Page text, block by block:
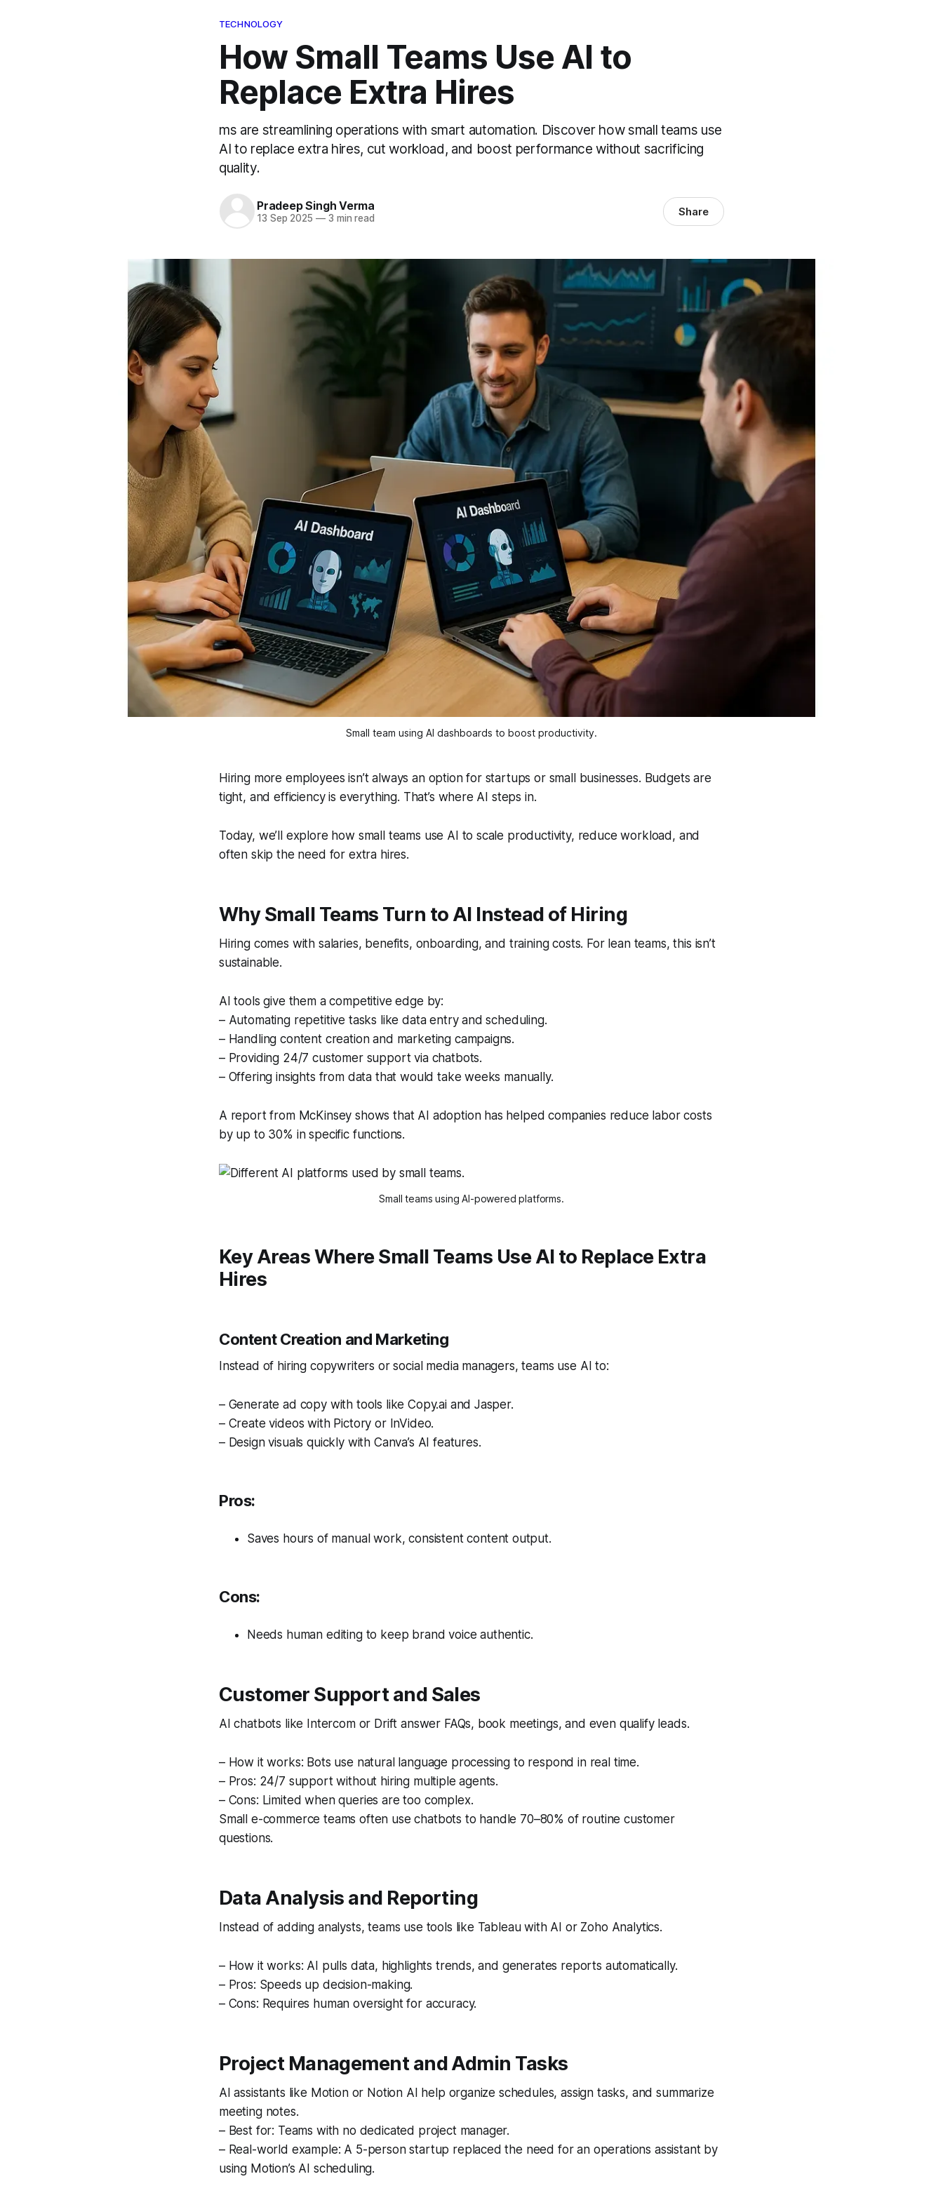
TECHNOLOGY
How Small Teams Use AI to
Replace Extra Hires
ms are streamlining operations with smart automation. Discover how small teams use
AI to replace extra hires, cut workload, and boost performance without sacrificing
quality.
Pradeep Singh Verma
13 Sep 2025 —3 min read Share
Small team using AI dashboards to boost productivity.
Hiring more employees isn’t always an option for startups or small businesses. Budgets are
tight, and efficiency is everything. That’s where AI steps in.
Today, we’ll explore how small teams use AI to scale productivity, reduce workload, and
often skip the need for extra hires.
Why Small Teams Turn to AI Instead of Hiring
Hiring comes with salaries, benefits, onboarding, and training costs. For lean teams, this isn’t
sustainable.
AI tools give them a competitive edge by:
– Automating repetitive tasks like data entry and scheduling.
– Handling content creation and marketing campaigns.
– Providing 24/7 customer support via chatbots.
– Offering insights from data that would take weeks manually.
A report from McKinsey shows that AI adoption has helped companies reduce labor costs
by up to 30% in specific functions.
Small teams using AI-powered platforms.
Key Areas Where Small Teams Use AI to Replace Extra
Hires
Content Creation and Marketing
Instead of hiring copywriters or social media managers, teams use AI to:
– Generate ad copy with tools like Copy.ai and Jasper.
– Create videos with Pictory or InVideo.
– Design visuals quickly with Canva’s AI features.
Pros:
Saves hours of manual work, consistent content output.
Cons:
Needs human editing to keep brand voice authentic.
Customer Support and Sales
AI chatbots like Intercom or Drift answer FAQs, book meetings, and even qualify leads.
– How it works: Bots use natural language processing to respond in real time.
– Pros: 24/7 support without hiring multiple agents.
– Cons: Limited when queries are too complex.
Small e-commerce teams often use chatbots to handle 70–80% of routine customer
questions.
Data Analysis and Reporting
Instead of adding analysts, teams use tools like Tableau with AI or Zoho Analytics.
– How it works: AI pulls data, highlights trends, and generates reports automatically.
– Pros: Speeds up decision-making.
– Cons: Requires human oversight for accuracy.
Project Management and Admin Tasks
AI assistants like Motion or Notion AI help organize schedules, assign tasks, and summarize
meeting notes.
– Best for: Teams with no dedicated project manager.
– Real-world example: A 5-person startup replaced the need for an operations assistant by
using Motion’s AI scheduling.